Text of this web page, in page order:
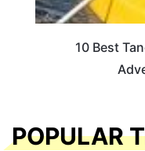
10 Best
POPULAR